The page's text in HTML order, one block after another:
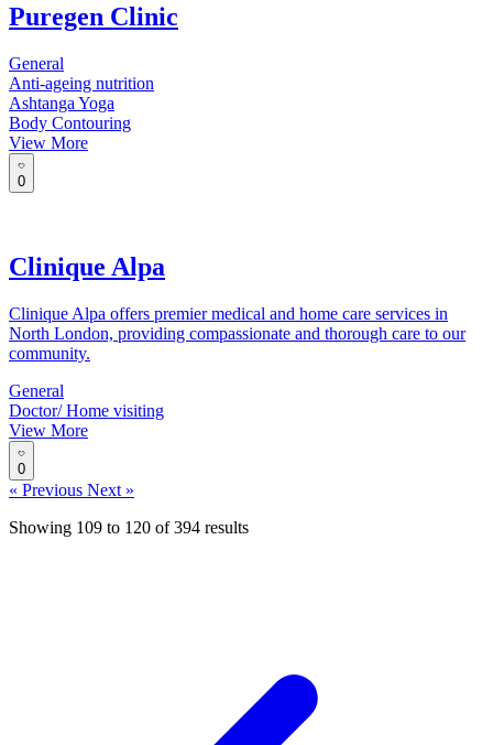
Puregen Clinic
General
Anti-ageing nutrition
Ashtanga Yoga
Body Contouring
View More
0
Clinique Alpa
Clinique Alpa offers premier medical and home care services in
North London, providing compassionate and thorough care to our
community.
General
Doctor/ Home visiting
View More
0
« Previous Next »
Showing 109 to 120 of 394 results